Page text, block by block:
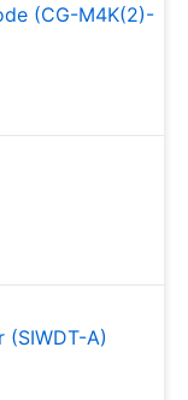
(CG-M4K(2)-
A)